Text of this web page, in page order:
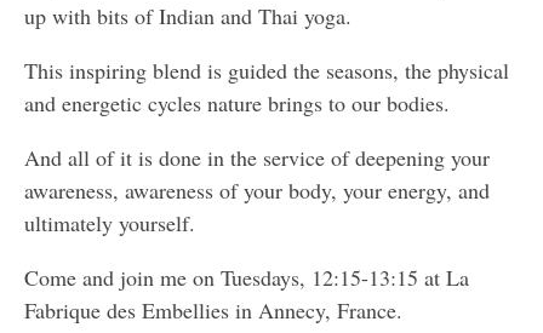
up with bits of Indian and Thai yoga.
This inspiring blend is guided the seasons, the physical
and energetic cycles nature brings to our bodies.
And all of it is done in the service of deepening your
awareness, awareness of your body, your energy, and
ultimately yourself.
Come and join me on Tuesdays, 12:15-13:15 at La
Fabrique des Embellies in Annecy, France.